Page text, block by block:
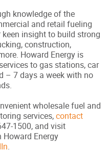
knowledge of the
and retail fueling
insight to build strong
construction,
Howard Energy is
to gas stations, car
– 7 days a week with no
wholesale fuel and
services,contact
1500, and visit
Howard Energy
.